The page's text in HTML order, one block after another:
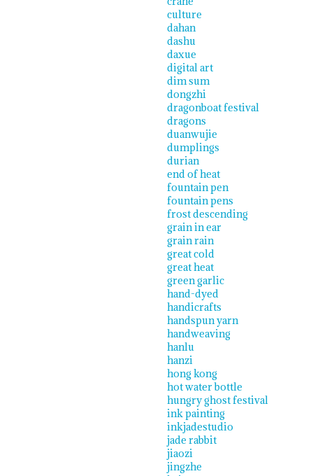
culture
dahan
dashu
daxue
digital art
dim sum
dongzhi
dragonboat festival
dragons
duanwujie
dumplings
durian
end of heat
fountain pen
fountain pens
frost descending
grain in ear
grain rain
great cold
great heat
green garlic
hand-dyed
handicrafts
handspun yarn
handweaving
hanlu
hanzi
hong kong
hot water bottle
hungry ghost festival
ink painting
inkjadestudio
jade rabbit
jiaozi
jingzhe